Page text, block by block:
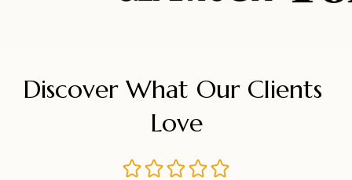
Discover What Our Clients
Love